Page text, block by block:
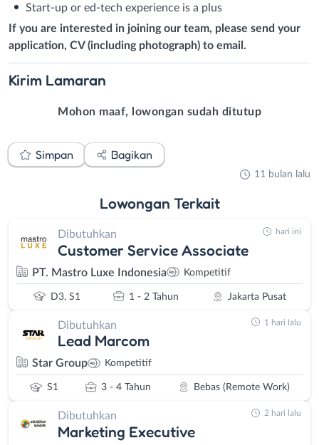
Start-up or ed-tech experience is a plus
If you are interested in joining our team, please send your
application, CV (including photograph) to email.
Kirim Lamaran
Mohon maaf, lowongan sudah ditutup
Simpan Bagikan
11 bulan lalu
Lowongan Terkait
Dibutuhkan
Customer Service Associate
PT. Mastro Luxe Indonesia Kompetitif
D3, S1 1 - 2 Tahun Jakarta Pusat
hari ini
Dibutuhkan
Lead Marcom
Star Group Kompetitif
S1 3 - 4 Tahun Bebas (Remote Work)
1 hari lalu
Dibutuhkan
Marketing Executive
2 hari lalu